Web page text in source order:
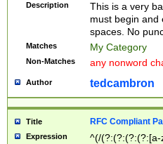
Description
This is a very
must begin and
spaces. No
Matches My Category
Non-Matches any nonword
Author tedcambron
Title RFC Compliant
Expression
^(/(?:(?:(?:(?:[a-